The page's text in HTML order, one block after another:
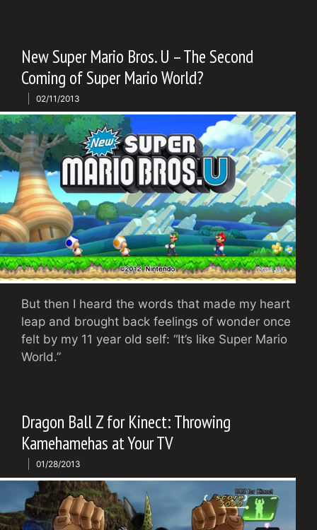
New Super Mario Bros. U – The Second
Coming of Super Mario World?
02/11/2013
But then I heard the words that made my heart
leap and brought back feelings of wonder once
felt by my 11 year old self: “It’s like Super Mario
World.”
Dragon Ball Z for Kinect: Throwing
Kamehamehas at Your TV
01/28/2013